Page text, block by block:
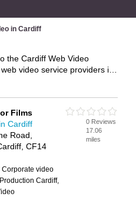
in Cardiff
the Cardiff Web Video
video service providers in
reviews of Cardiff web
review. Is your Cardiff
it now- IT'S FREE.
Films
Cardiff
Road,
CF14
Corporate video
Cardiff,
0 Reviews
17.06
miles